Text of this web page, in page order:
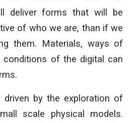
deliver forms that will be
of who we are, than if we
them. Materials, ways of
conditions of the digital can
driven by the exploration of
scale physical models.